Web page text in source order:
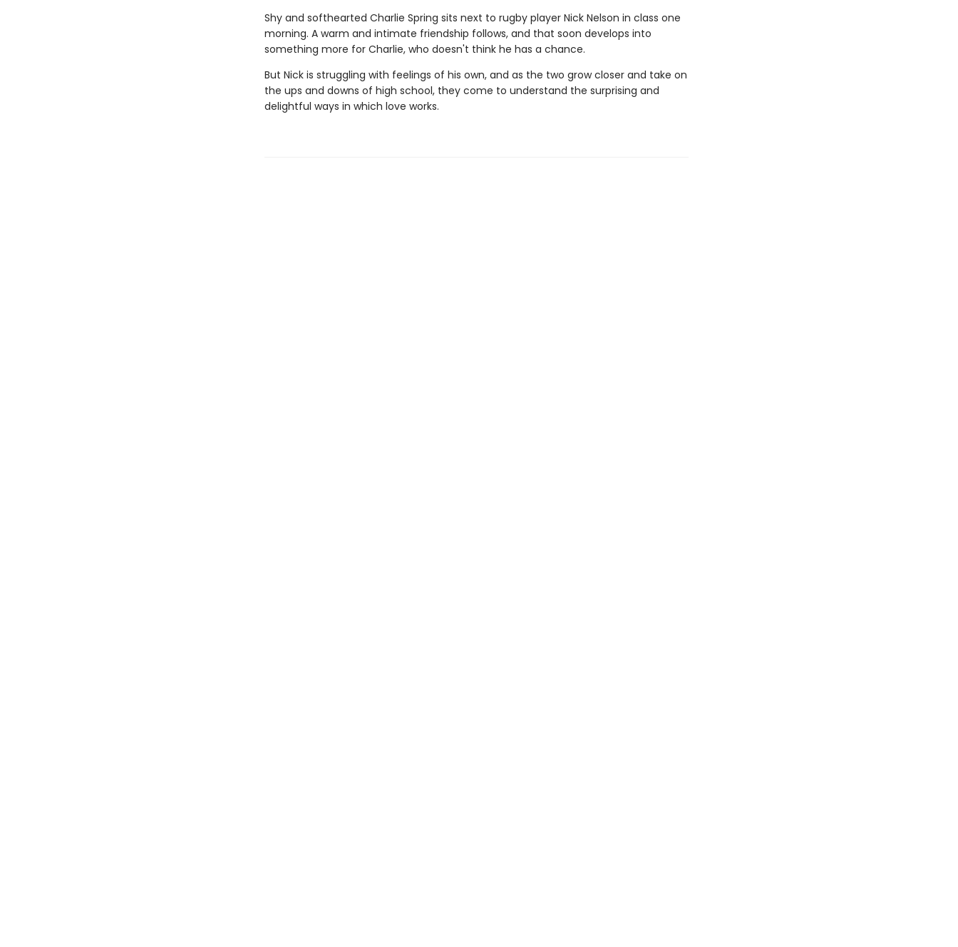
Shy and softhearted Charlie Spring sits next to rugby player Nick Nelson in class one
morning. A warm and intimate friendship follows, and that soon develops into
something more for Charlie, who doesn't think he has a chance.
But Nick is struggling with feelings of his own, and as the two grow closer and take on
the ups and downs of high school, they come to understand the surprising and
delightful ways in which love works.